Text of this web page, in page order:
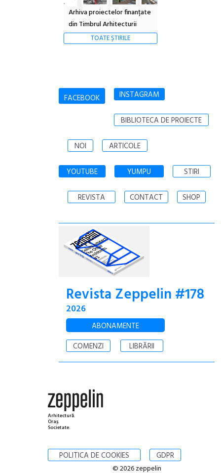
Arhiva proiectelor finanțate
din Timbrul Arhitecturii
TOATE ȘTIRILE
FACEBOOK INSTAGRAM
BIBLIOTECA DE PROIECTE
NOI ARTICOLE
YOUTUBE YUMPU STIRI
REVISTA CONTACT SHOP
Revista Zeppelin #178
2026
ABONAMENTE
COMENZI
LIBRĂRII
Arhitectură.
Oraș.
Societate.
POLITICA DE COOKIES GDPR
© 2026 zeppelin